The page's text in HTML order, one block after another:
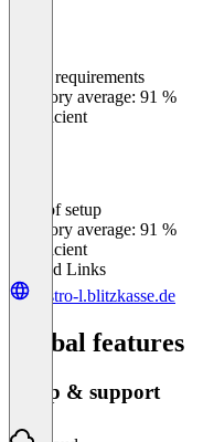
Meets requirements
Category average: 91 %
Insufficient
Ease of setup
Category average: 91 %
Insufficient
Related Links
gastro-l.blitzkasse.de
Global features
Setup & support